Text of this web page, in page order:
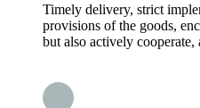
Timely delivery, strict
provisions of the goods,
but also actively